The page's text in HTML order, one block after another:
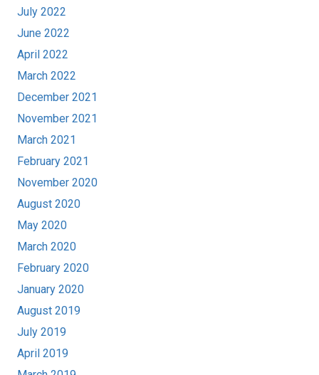
July 2022
June 2022
April 2022
March 2022
December 2021
November 2021
March 2021
February 2021
November 2020
August 2020
May 2020
March 2020
February 2020
January 2020
August 2019
July 2019
April 2019